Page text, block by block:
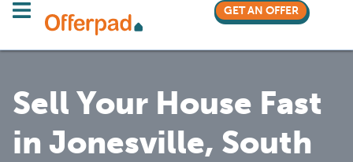
GET AN OFFER
Sell Your House Fast
in Jonesville, South